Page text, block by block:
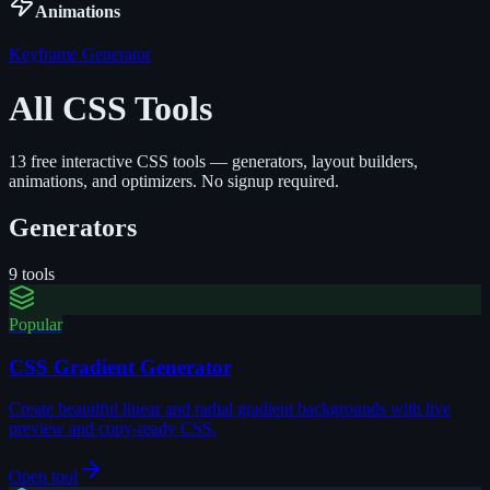
Animations
Keyframe Generator
All CSS Tools
13 free interactive CSS tools — generators, layout builders,
animations, and optimizers. No signup required.
Generators
9 tools
Popular
CSS Gradient Generator
Create beautiful linear and radial gradient backgrounds with live
preview and copy-ready CSS.
Open tool